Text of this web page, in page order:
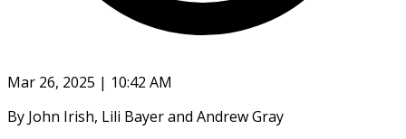
Mar 26, 2025 | 10:42 AM
By John Irish, Lili Bayer and Andrew Gray